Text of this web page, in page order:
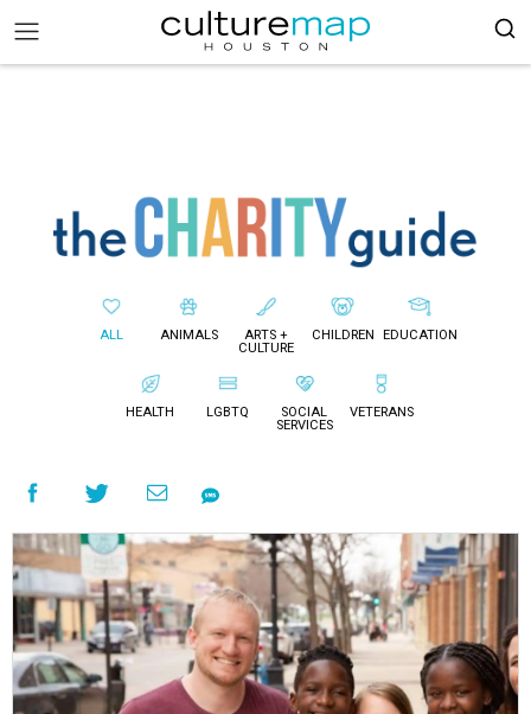
ALL ANIMALS
ARTS +
CULTURE
CHILDREN EDUCATION
HEALTH LGBTQ
SOCIAL
SERVICES
VETERANS